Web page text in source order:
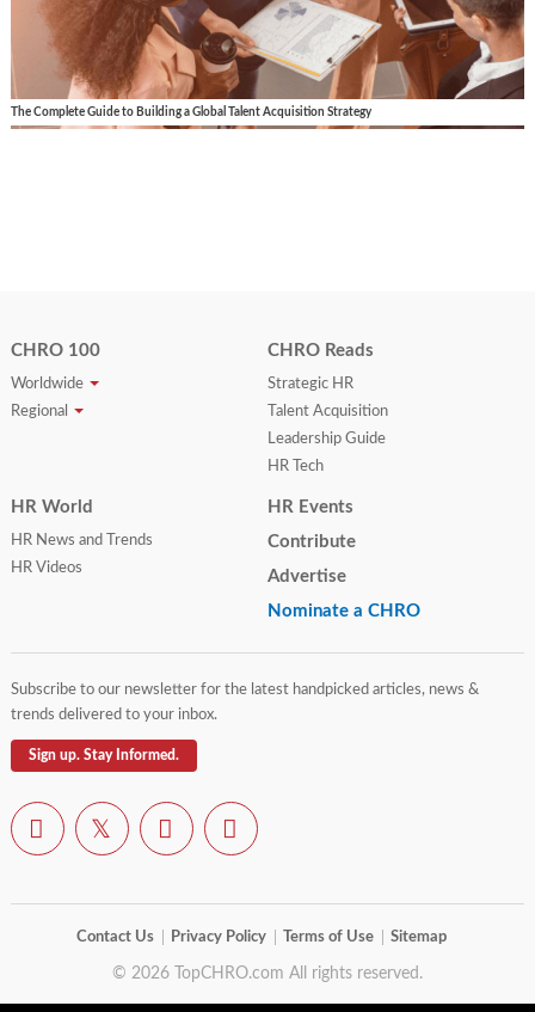
The Complete Guide to Building a Global Talent Acquisition Strategy
CHRO 100
Worldwide
Regional
CHRO Reads
Strategic HR
Talent Acquisition
Leadership Guide
HR Tech
HR World
HR News and Trends
HR Videos
HR Events
Contribute
Advertise
Nominate a CHRO
Subscribe to our newsletter for the latest handpicked articles, news &
trends delivered to your inbox.
Sign up. Stay Informed.
Contact Us Privacy Policy Terms of Use Sitemap
© 2026 TopCHRO.com All rights reserved.